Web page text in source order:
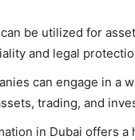
be utilized for
and legal
can engage in a
trading, and
in Dubai offers